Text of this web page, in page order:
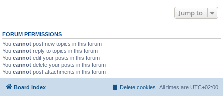
Jump to
FORUM PERMISSIONS
You cannot post new topics in this forum
You cannot reply to topics in this forum
You cannot edit your posts in this forum
You cannot delete your posts in this forum
You cannot post attachments in this forum
Board index All times are UTC+02:00
Delete cookies